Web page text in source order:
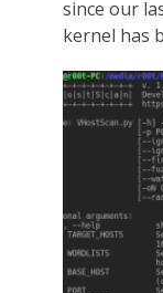
since our
kernel has